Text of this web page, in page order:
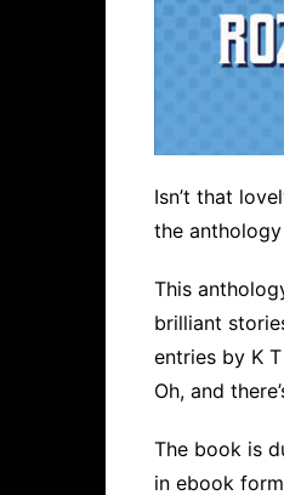
Isn’t that
the
This
brilliant
entries by K
Oh, and
The book is
in ebook